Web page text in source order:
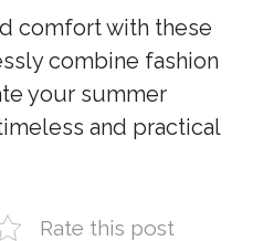
comfort with these
combine fashion
your summer
and practical
Rate this post